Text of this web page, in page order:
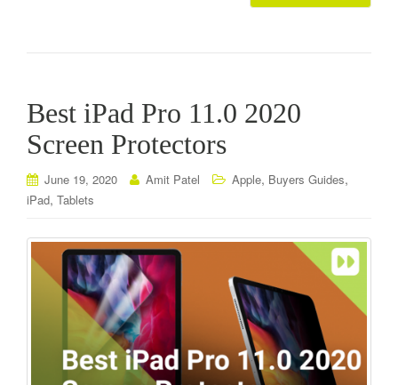
Best iPad Pro 11.0 2020
Screen Protectors
June 19, 2020 Amit Patel Apple, Buyers Guides,
iPad, Tablets